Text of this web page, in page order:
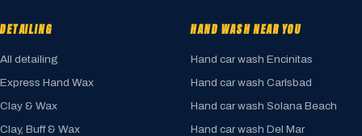
All detailing
Express Hand Wax
Clay & Wax
Clay, Buff & Wax
HAND WASH NEAR YOU
Hand car wash Encinitas
Hand car wash Carlsbad
Hand car wash Solana Beach
Hand car wash Del Mar